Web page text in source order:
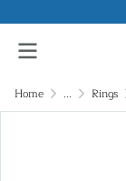
Home ... Rings